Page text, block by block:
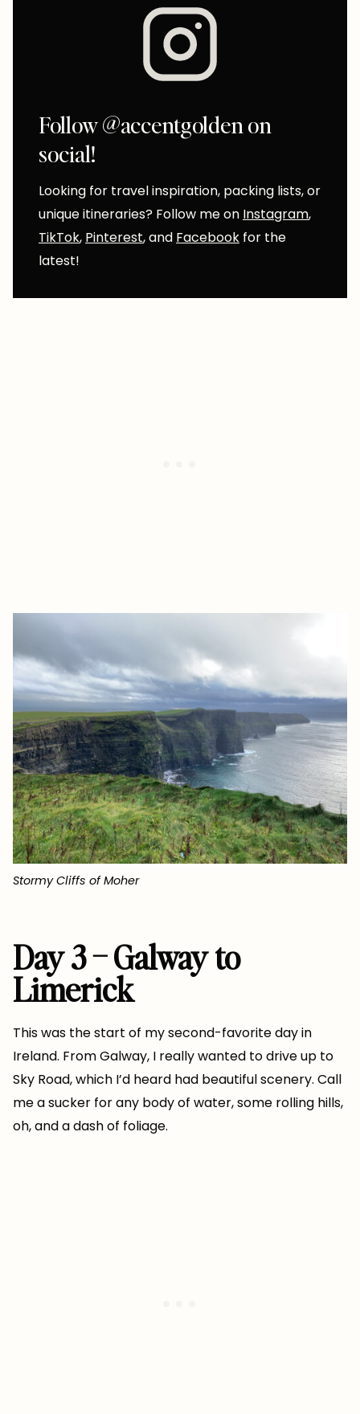
Follow @accentgolden on
social!
Looking for travel inspiration, packing lists, or
unique itineraries? Follow me on Instagram,
TikTok, Pinterest, and Facebook for the
latest!
Stormy Cliffs of Moher
Day 3 – Galway to
Limerick
This was the start of my second-favorite day in
Ireland. From Galway, I really wanted to drive up to
Sky Road, which I’d heard had beautiful scenery. Call
me a sucker for any body of water, some rolling hills,
oh, and a dash of foliage.